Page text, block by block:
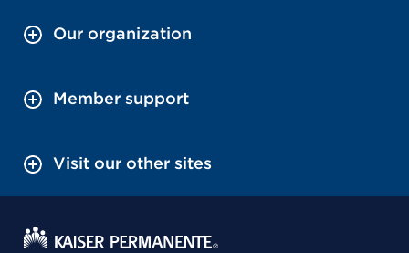
Our organization
Member support
Visit our other sites